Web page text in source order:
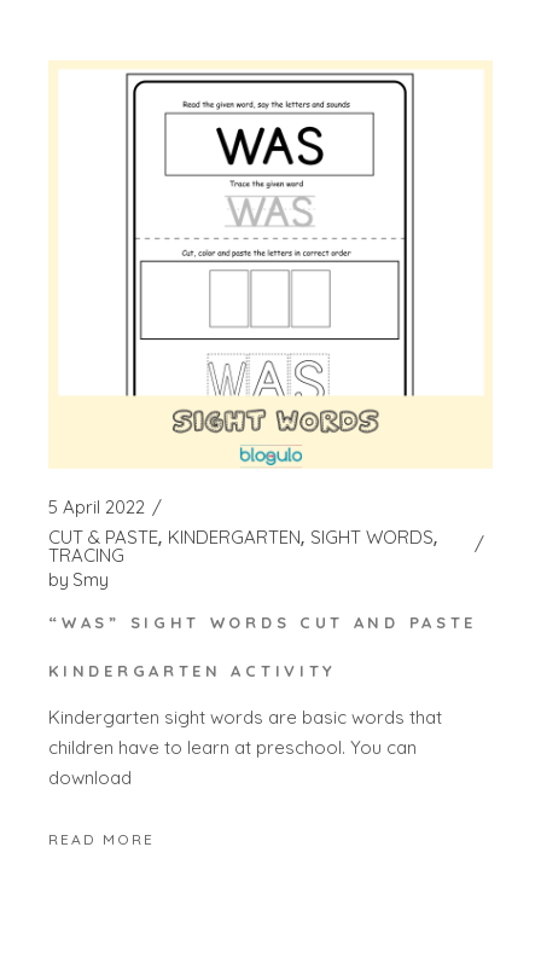
5 April 2022
CUT & PASTE KINDERGARTEN SIGHT WORDS
TRACING
by Smy
“WAS” SIGHT WORDS CUT AND PASTE
KINDERGARTEN ACTIVITY
Kindergarten sight words are basic words that
children have to learn at preschool. You can
download
READ MORE